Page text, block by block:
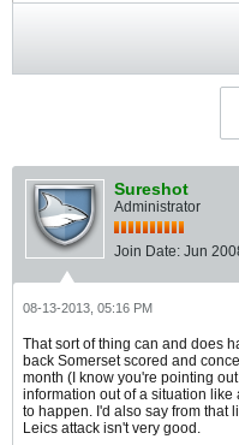
Sureshot
Administrator
Join Date: Jun
08-13-2013, 05:16 PM
That sort of thing can and does
back Somerset scored and
month (I know you're pointing
information out of a situation
to happen. I'd also say from that
Leics attack isn't very good.